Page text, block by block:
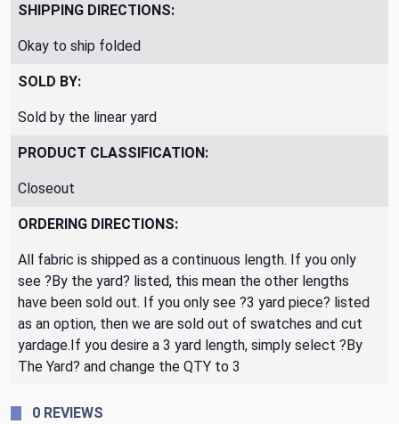
SHIPPING DIRECTIONS:
Okay to ship folded
SOLD BY:
Sold by the linear yard
PRODUCT CLASSIFICATION:
Closeout
ORDERING DIRECTIONS:
All fabric is shipped as a continuous length. If you only
see ?By the yard? listed, this mean the other lengths
have been sold out. If you only see ?3 yard piece? listed
as an option, then we are sold out of swatches and cut
yardage.If you desire a 3 yard length, simply select ?By
The Yard? and change the QTY to 3
0 REVIEWS